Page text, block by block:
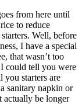
from here until
to reduce
Well, before
I have a special
that wasn’t too
could tell you were
you starters are
sanitary napkin or
actually be longer